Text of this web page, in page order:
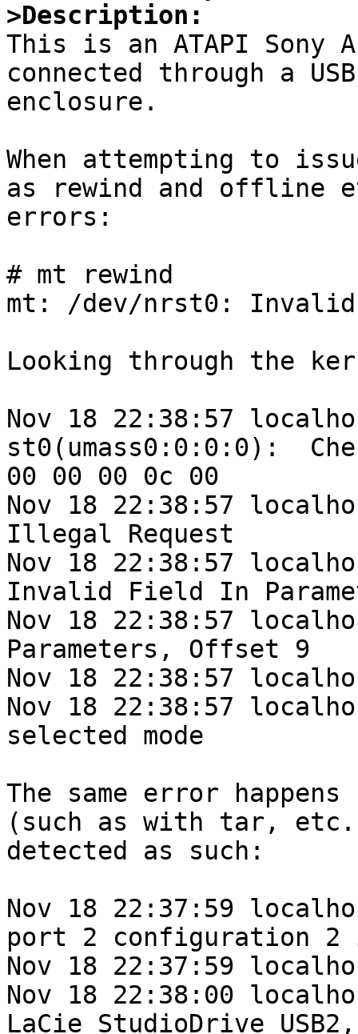
>Description:
This is an ATAPI Sony
connected through a
enclosure.
When attempting to
as rewind and offline
errors:
# mt rewind
mt: /dev/nrst0: Invalid
Looking through the
Nov 18 22:38:57
st0(umass0:0:0:0):
00 00 00 0c 00
Nov 18 22:38:57
Illegal Request
Nov 18 22:38:57
Invalid Field In
Nov 18 22:38:57
Parameters, Offset 9
Nov 18 22:38:57
Nov 18 22:38:57
selected mode
The same error
(such as with tar,
detected as such:
Nov 18 22:37:59
port 2 configuration 2
Nov 18 22:37:59
Nov 18 22:38:00
LaCie StudioDrive